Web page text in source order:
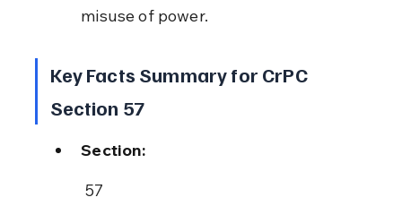
misuse of power.
Key Facts Summary for CrPC
Section 57
Section:
57